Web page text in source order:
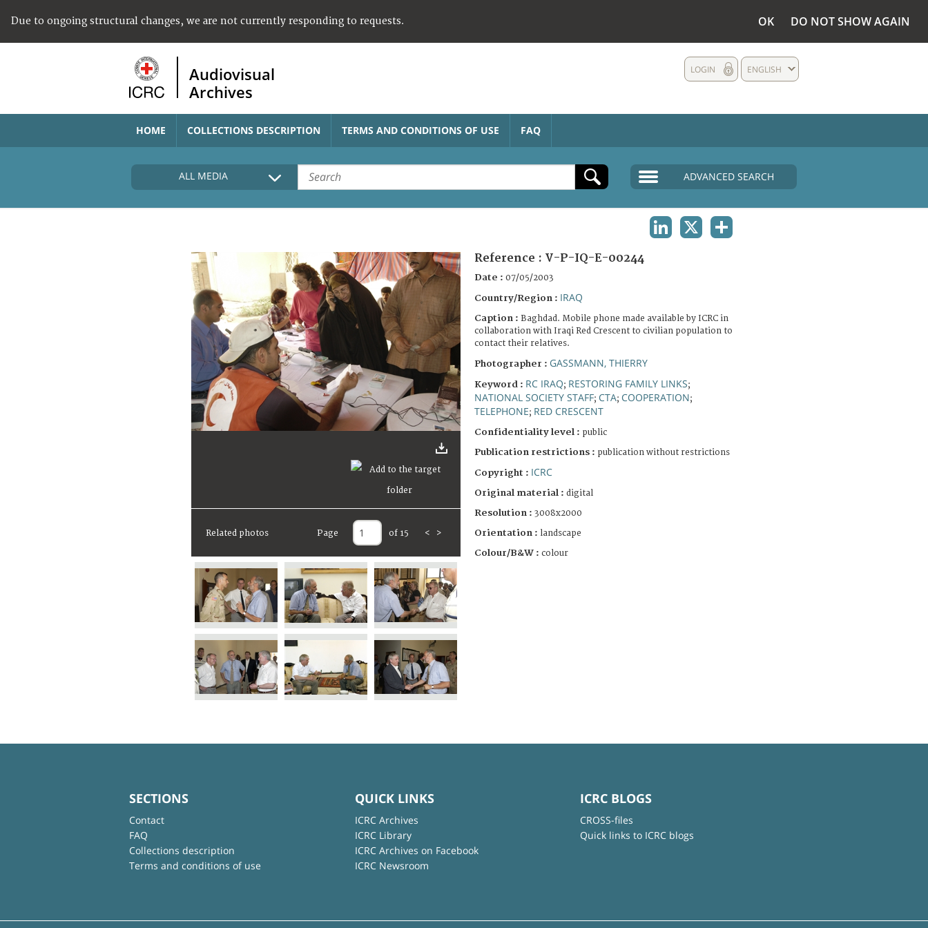
Due to ongoing structural changes, we are not currently responding to requests. OK DO NOT SHOW AGAIN
Audiovisual
Archives
ENGLISH
LOGIN
HOME COLLECTIONS DESCRIPTION TERMS AND CONDITIONS OF USE FAQ
ALL MEDIA ADVANCED SEARCH
Related photos Page of 15 < >
Reference : V-P-IQ-E-00244
Date : 07/05/2003
Country/Region : IRAQ
Caption : Baghdad. Mobile phone made available by ICRC in
collaboration with Iraqi Red Crescent to civilian population to
contact their relatives.
Photographer : GASSMANN, THIERRY
Keyword : RC IRAQ; RESTORING FAMILY LINKS;
NATIONAL SOCIETY STAFF; CTA; COOPERATION;
TELEPHONE; RED CRESCENT
Confidentiality level : public
Publication restrictions : publication without restrictions
Copyright : ICRC
Original material : digital
Resolution : 3008x2000
Orientation : landscape
Colour/B&W : colour
SECTIONS
Contact
FAQ
Collections description
Terms and conditions of use
QUICK LINKS
ICRC Archives
ICRC Library
ICRC Archives on Facebook
ICRC Newsroom
ICRC BLOGS
CROSS-files
Quick links to ICRC blogs